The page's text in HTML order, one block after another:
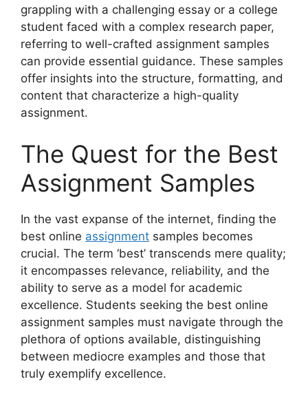
grappling with a challenging essay or a college
student faced with a complex research paper,
referring to well-crafted assignment samples
can provide essential guidance. These samples
offer insights into the structure, formatting, and
content that characterize a high-quality
assignment.
The Quest for the Best
Assignment Samples
In the vast expanse of the internet, finding the
best online assignment samples becomes
crucial. The term ‘best’ transcends mere quality;
it encompasses relevance, reliability, and the
ability to serve as a model for academic
excellence. Students seeking the best online
assignment samples must navigate through the
plethora of options available, distinguishing
between mediocre examples and those that
truly exemplify excellence.